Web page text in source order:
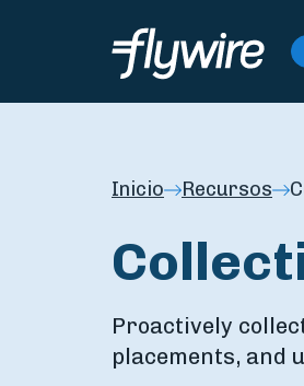
Inicio Recursos
Proactively
placements, and